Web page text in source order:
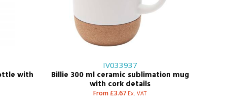
with
IV033937
Billie 300 ml ceramic sublimation mug
with cork details
From £3.67 Ex. VAT